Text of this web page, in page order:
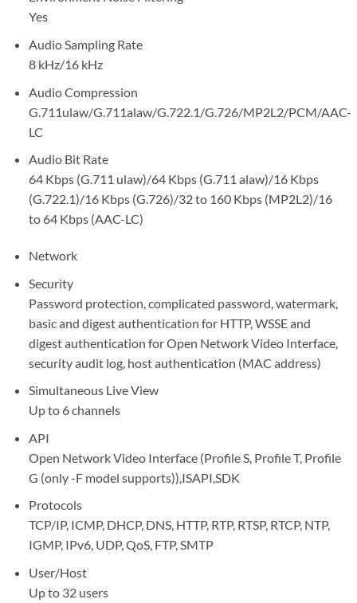
Yes
Audio Sampling Rate
8 kHz/16 kHz
Audio Compression
G.711ulaw/G.711alaw/G.722.1/G.726/MP2L2/PCM/AAC-
LC
Audio Bit Rate
64 Kbps (G.711 ulaw)/64 Kbps (G.711 alaw)/16 Kbps
(G.722.1)/16 Kbps (G.726)/32 to 160 Kbps (MP2L2)/16
to 64 Kbps (AAC-LC)
Network
Security
Password protection, complicated password, watermark,
basic and digest authentication for HTTP, WSSE and
digest authentication for Open Network Video Interface,
security audit log, host authentication (MAC address)
Simultaneous Live View
Up to 6 channels
API
Open Network Video Interface (Profile S, Profile T, Profile
G (only -F model supports)),ISAPI,SDK
Protocols
TCP/IP, ICMP, DHCP, DNS, HTTP, RTP, RTSP, RTCP, NTP,
IGMP, IPv6, UDP, QoS, FTP, SMTP
User/Host
Up to 32 users